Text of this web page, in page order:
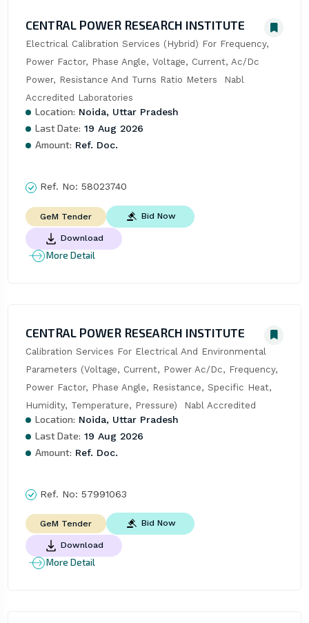
CENTRAL POWER RESEARCH INSTITUTE
Electrical Calibration Services (Hybrid) For Frequency,
Power Factor, Phase Angle, Voltage, Current, Ac/Dc
Power, Resistance And Turns Ratio Meters  Nabl
Accredited Laboratories
Location: Noida, Uttar Pradesh
Last Date: 19 Aug 2026
Amount: Ref. Doc.
Ref. No: 58023740
GeM Tender Bid Now
Download
More Detail
CENTRAL POWER RESEARCH INSTITUTE
Calibration Services For Electrical And Environmental
Parameters (Voltage, Current, Power Ac/Dc, Frequency,
Power Factor, Phase Angle, Resistance, Specific Heat,
Humidity, Temperature, Pressure)  Nabl Accredited
Location: Noida, Uttar Pradesh
Last Date: 19 Aug 2026
Amount: Ref. Doc.
Ref. No: 57991063
GeM Tender Bid Now
Download
More Detail